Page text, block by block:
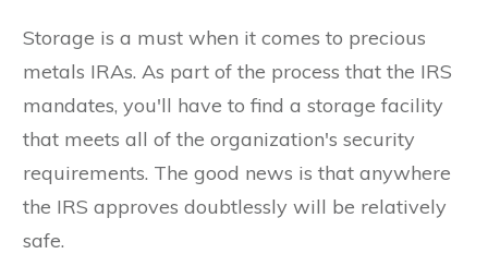
Storage is a must when it comes to precious
metals IRAs. As part of the process that the IRS
mandates, you'll have to find a storage facility
that meets all of the organization's security
requirements. The good news is that anywhere
the IRS approves doubtlessly will be relatively
safe.